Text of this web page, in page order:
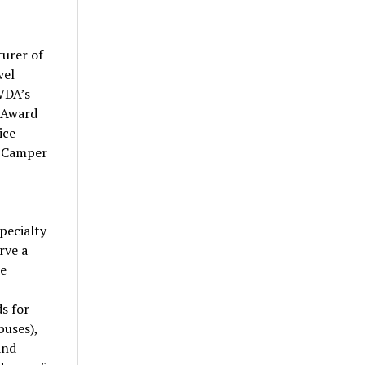
of
a
for